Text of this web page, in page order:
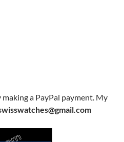
a PayPal payment. My